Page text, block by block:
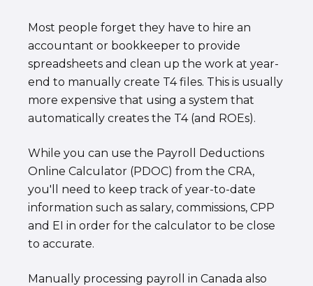
Most people forget they have to hire an
accountant or bookkeeper to provide
spreadsheets and clean up the work at year-
end to manually create T4 files. This is usually
more expensive that using a system that
automatically creates the T4 (and ROEs).
While you can use the Payroll Deductions
Online Calculator (PDOC) from the CRA,
you'll need to keep track of year-to-date
information such as salary, commissions, CPP
and EI in order for the calculator to be close
to accurate.
Manually processing payroll in Canada also